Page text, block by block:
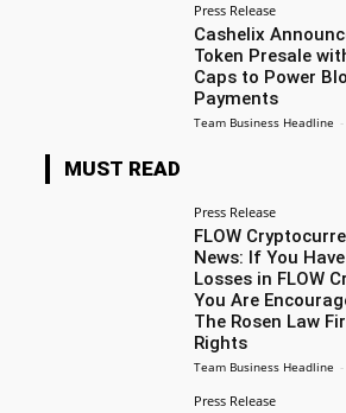
Press Release
Cashelix
Token Presale
Caps to Power
Payments
Team Business Headline -
MUST READ
Press Release
FLOW
News: If You
Losses in FLOW
You Are
The Rosen Law
Rights
Team Business Headline -
Press Release